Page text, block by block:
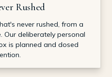
Rushed
never rushed, from a
Our deliberately personal
is planned and dosed